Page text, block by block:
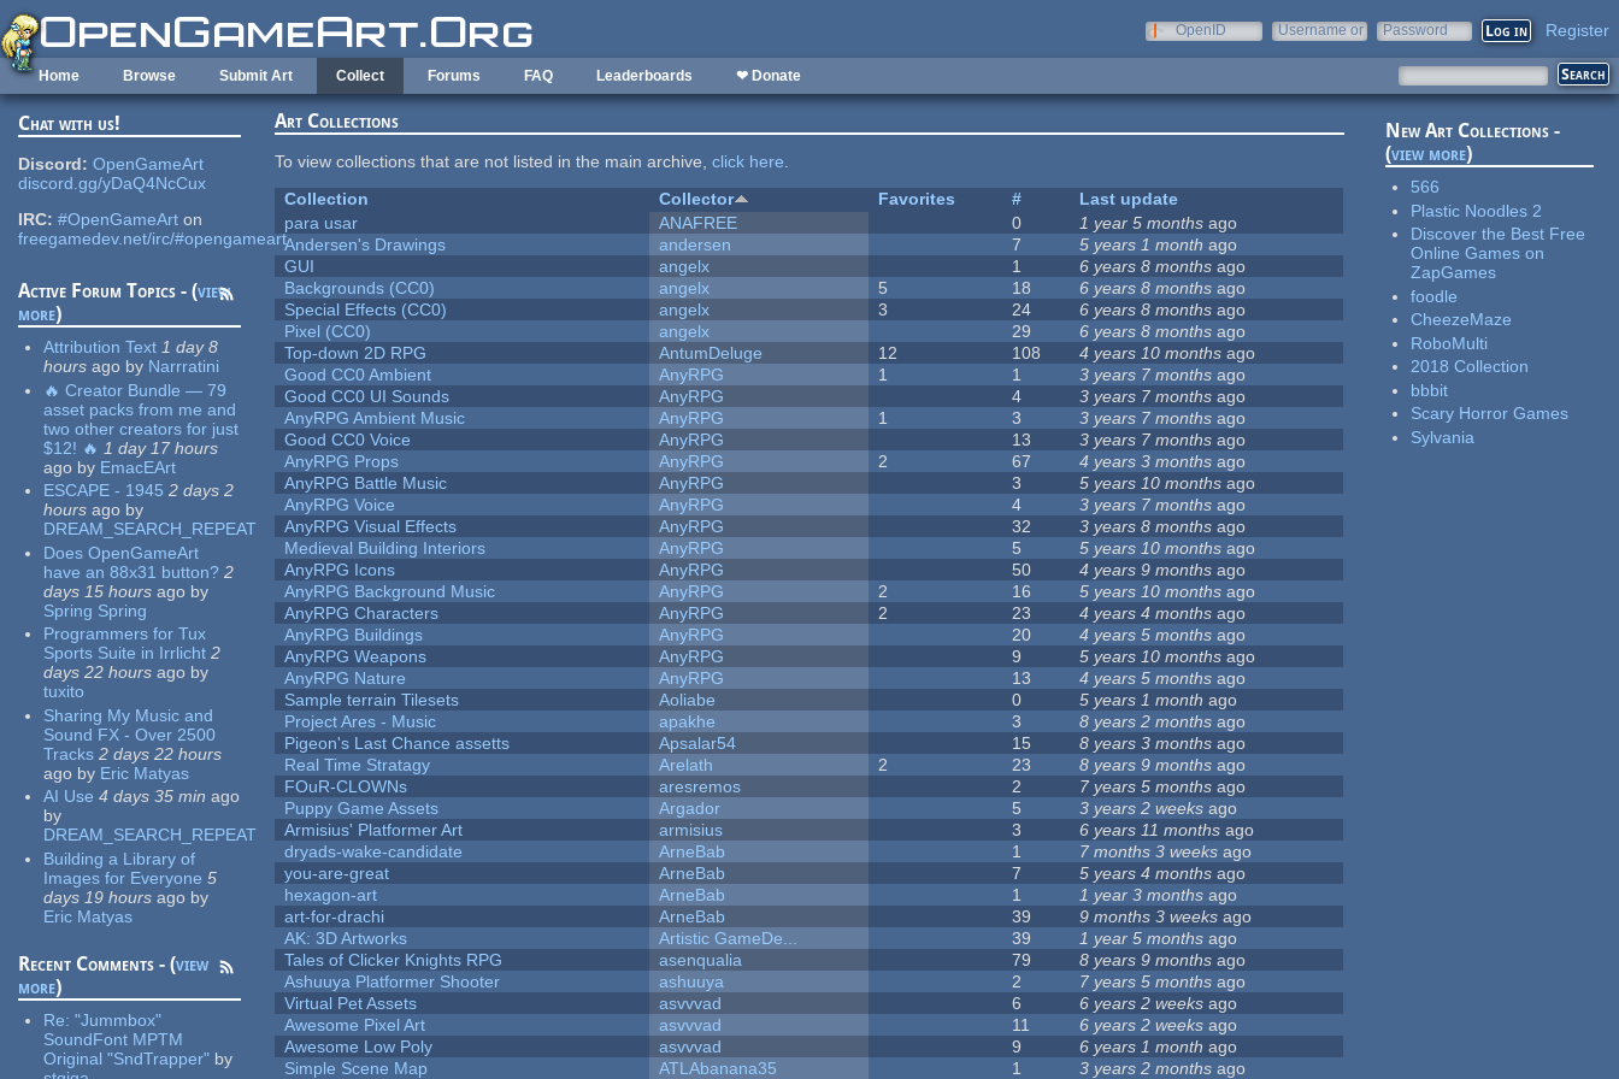
Skip to main content
OpenID
Username or
Password Register
Home Browse Submit Art Collect Forums FAQ Leaderboards ❤ Donate
Chat with us!
Discord: OpenGameArt
discord.gg/yDaQ4NcCux
IRC: #OpenGameArt on
freegamedev.net/irc/#opengameart
Active Forum Topics - (view
more)
Attribution Text 1 day 8
hours ago by Narrratini
🔥 Creator Bundle — 79
asset packs from me and
two other creators for just
$12! 🔥 1 day 17 hours
ago by EmacEArt
ESCAPE - 1945 2 days 2
hours ago by
DREAM_SEARCH_REPEAT
Does OpenGameArt
have an 88x31 button? 2
days 15 hours ago by
Spring Spring
Programmers for Tux
Sports Suite in Irrlicht 2
days 22 hours ago by
tuxito
Sharing My Music and
Sound FX - Over 2500
Tracks 2 days 22 hours
ago by Eric Matyas
AI Use 4 days 35 min ago
by
DREAM_SEARCH_REPEAT
Building a Library of
Images for Everyone 5
days 19 hours ago by
Eric Matyas
Recent Comments - (view
more)
Re:"Jummbox"
SoundFont MPTM
Original "SndTrapper" by
Art Collections
To view collections that are not listed in the main archive,click here.
Collection
Collector Favorites #
Last update
para usar
ANAFREE 0 1 year 5 months ago
Andersen's Drawings
andersen 7 5 years 1 month ago
GUI
angelx 1 6 years 8 months ago
Backgrounds (CC0)
angelx 5 18 6 years 8 months ago
Special Effects (CC0)
angelx 3 24 6 years 8 months ago
Pixel (CC0)
angelx 29 6 years 8 months ago
Top-down 2D RPG
AntumDeluge 12 108 4 years 10 months ago
Good CC0 Ambient
AnyRPG 1 1 3 years 7 months ago
Good CC0 UI Sounds
AnyRPG 4 3 years 7 months ago
AnyRPG Ambient Music
AnyRPG 1 3 3 years 7 months ago
Good CC0 Voice
AnyRPG 13 3 years 7 months ago
AnyRPG Props
AnyRPG 2 67 4 years 3 months ago
AnyRPG Battle Music
AnyRPG 3 5 years 10 months ago
AnyRPG Voice
AnyRPG 4 3 years 7 months ago
AnyRPG Visual Effects
AnyRPG 32 3 years 8 months ago
Medieval Building Interiors
AnyRPG 5 5 years 10 months ago
AnyRPG Icons
AnyRPG 50 4 years 9 months ago
AnyRPG Background Music
AnyRPG 2 16 5 years 10 months ago
AnyRPG Characters
AnyRPG 2 23 4 years 4 months ago
AnyRPG Buildings
AnyRPG 20 4 years 5 months ago
AnyRPG Weapons
AnyRPG 9 5 years 10 months ago
AnyRPG Nature
AnyRPG 13 4 years 5 months ago
Sample terrain Tilesets
Aoliabe 0 5 years 1 month ago
Project Ares - Music
apakhe 3 8 years 2 months ago
Pigeon's Last Chance assetts
Apsalar54 15 8 years 3 months ago
Real Time Stratagy
Arelath 2 23 8 years 9 months ago
FOuR-CLOWNs
aresremos 2 7 years 5 months ago
Puppy Game Assets
Argador 5 3 years 2 weeks ago
Armisius' Platformer Art
armisius 3 6 years 11 months ago
dryads-wake-candidate
ArneBab 1 7 months 3 weeks ago
you-are-great
ArneBab 7 5 years 4 months ago
hexagon-art
ArneBab 1 1 year 3 months ago
art-for-drachi
ArneBab 39 9 months 3 weeks ago
AK: 3D Artworks
Artistic GameDe... 39 1 year 5 months ago
Tales of Clicker Knights RPG
asenqualia 79 8 years 9 months ago
Ashuuya Platformer Shooter
ashuuya 2 7 years 5 months ago
Virtual Pet Assets
asvvvad 6 6 years 2 weeks ago
Awesome Pixel Art
asvvvad 11 6 years 2 weeks ago
Awesome Low Poly
asvvvad 9 6 years 1 month ago
Simple Scene Map
ATLAbanana35 1 3 years 2 months ago
New Art Collections -
(view more)
566
Plastic Noodles 2
Discover the Best Free
Online Games on
ZapGames
foodle
CheezeMaze
RoboMulti
2018 Collection
bbbit
Scary Horror Games
Sylvania